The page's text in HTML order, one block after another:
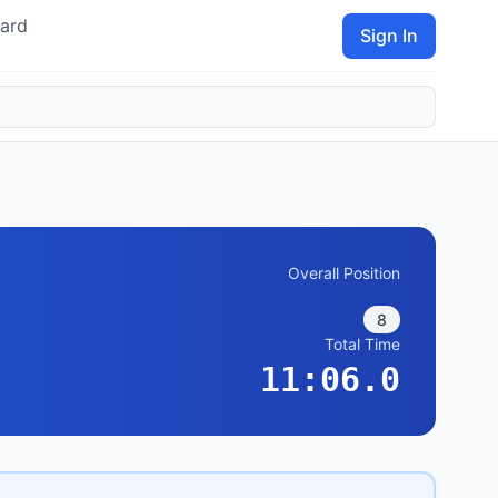
Sign In
Overall Position
8
Total Time
11:06.0